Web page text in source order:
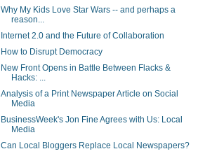
Why My Kids Love Star Wars -- and perhaps a
reason...
Internet 2.0 and the Future of Collaboration
How to Disrupt Democracy
New Front Opens in Battle Between Flacks &
Hacks: ...
Analysis of a Print Newspaper Article on Social
Media
BusinessWeek's Jon Fine Agrees with Us: Local
Media
Can Local Bloggers Replace Local Newspapers?